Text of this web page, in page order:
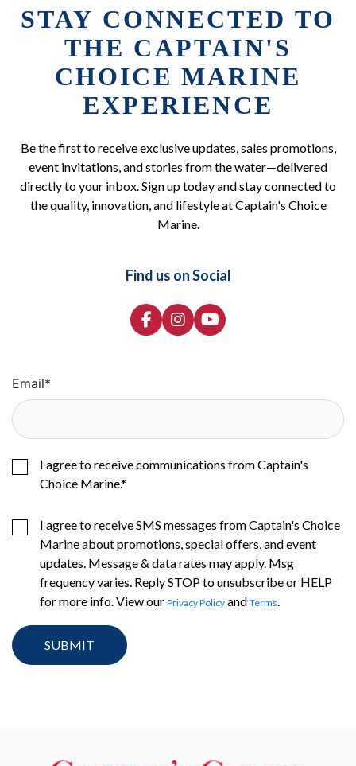
STAY CONNECTED TO
THE CAPTAIN'S
CHOICE MARINE
EXPERIENCE
Be the first to receive exclusive updates, sales promotions,
event invitations, and stories from the water—delivered
directly to your inbox. Sign up today and stay connected to
the quality, innovation, and lifestyle at Captain's Choice
Marine.
Find us on Social
Email*
I agree to receive communications from Captain's
Choice Marine.*
I agree to receive SMS messages from Captain's Choice
Marine about promotions, special offers, and event
updates. Message & data rates may apply. Msg
frequency varies. Reply STOP to unsubscribe or HELP
for more info. View our Privacy Policy and Terms